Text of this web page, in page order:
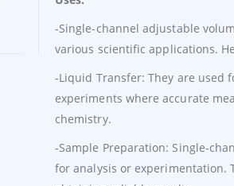
-Single-channel adjustable
various scientific applications.
-Liquid Transfer: They are used
experiments where accurate
chemistry.
-Sample Preparation: Single-
for analysis or experimentation.